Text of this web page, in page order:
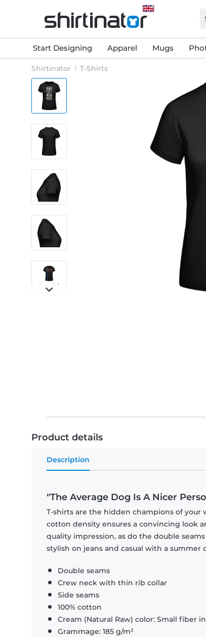
Start Designing Apparel Mugs
Shirtinator T-Shirts
Product details
Description
"The Average Dog Is A Nicer
T-shirts are the hidden champions of your
cotton density ensures a convincing look
quality impression, as do the double
stylish on jeans and casual with a summer
Double seams
Crew neck with thin rib collar
Side seams
100% cotton
Cream (Natural Raw) color: Small fiber
Grammage: 185 g/m²